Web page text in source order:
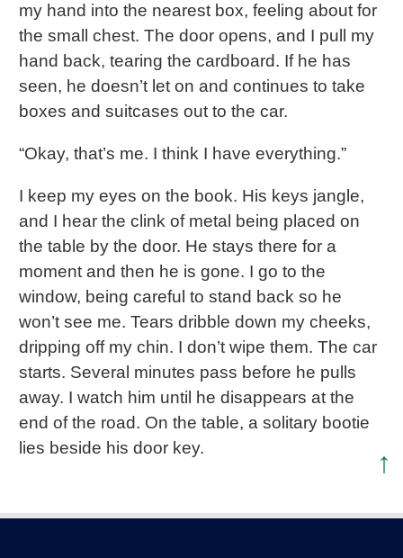
my hand into the nearest box, feeling about for
the small chest. The door opens, and I pull my
hand back, tearing the cardboard. If he has
seen, he doesn’t let on and continues to take
boxes and suitcases out to the car.
“Okay, that’s me. I think I have everything.”
I keep my eyes on the book. His keys jangle,
and I hear the clink of metal being placed on
the table by the door. He stays there for a
moment and then he is gone. I go to the
window, being careful to stand back so he
won’t see me. Tears dribble down my cheeks,
dripping off my chin. I don’t wipe them. The car
starts. Several minutes pass before he pulls
away. I watch him until he disappears at the
end of the road. On the table, a solitary bootie
lies beside his door key.
↑